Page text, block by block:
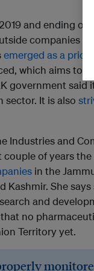
and ending of
companies
emerged as a priority
which aims to
government said
sector. It is also
Industries and
of years
in the
She
and
no
Territory yet.